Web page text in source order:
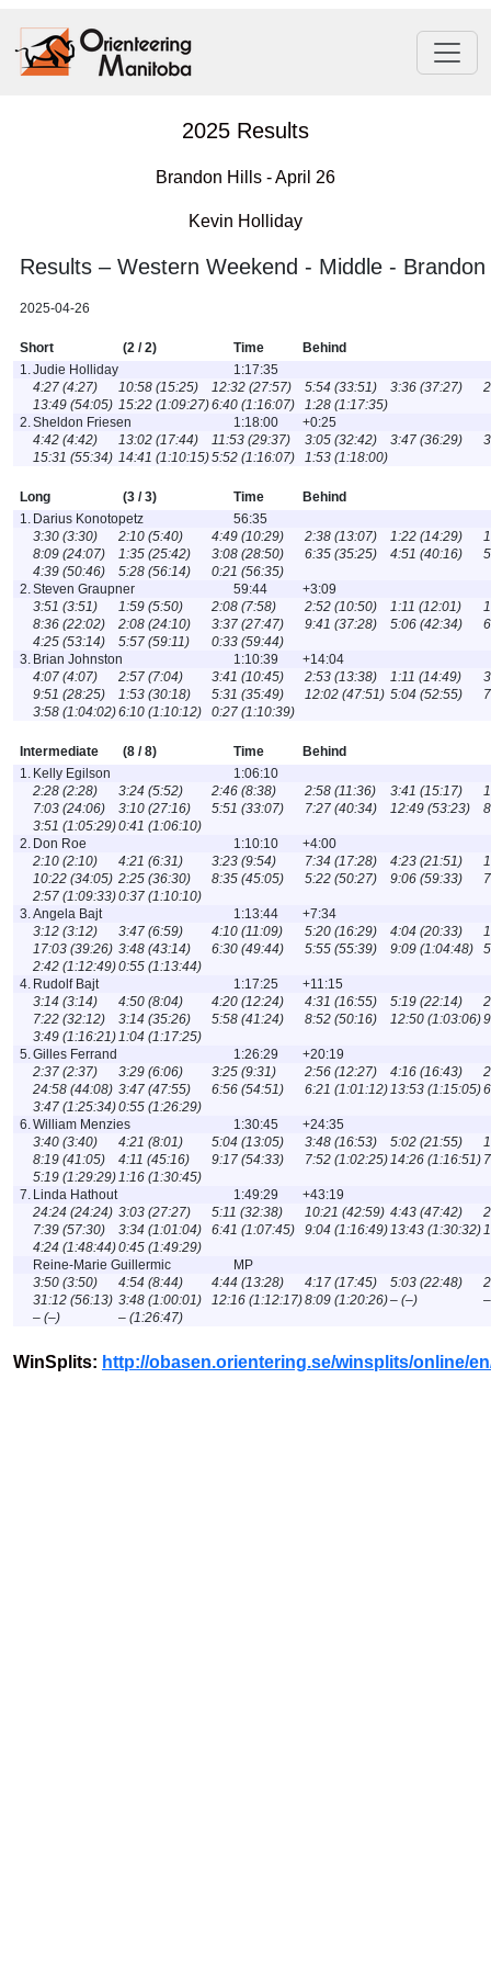
2025 Results
Brandon Hills - April 26
Kevin Holliday
Results – Western Weekend - Middle - Brandon
2025-04-26
Short (2 / 2) Time
Behind
1.Judie Holliday
1:17:35
4:27 (4:27)
10:58 (15:25) 12:32 (27:57) 5:54 (33:51) 3:36 (37:27)
13:49 (54:05) 15:22 (1:09:27)6:40 (1:16:07)
1:28 (1:17:35)
2.Sheldon Friesen 1:18:00
+0:25
4:42 (4:42)
13:02 (17:44) 11:53 (29:37) 3:05 (32:42) 3:47 (36:29)
15:31 (55:34) 14:41 (1:10:15)5:52 (1:16:07) 1:53 (1:18:00)
Long (3 / 3) Time
Behind
1. Darius Konotopetz
56:35
3:30 (3:30)
2:10 (5:40) 4:49 (10:29) 2:38 (13:07) 1:22 (14:29)
8:09 (24:07)
1:35 (25:42) 3:08 (28:50) 6:35 (35:25) 4:51 (40:16)
4:39 (50:46)
5:28 (56:14)
0:21 (56:35)
2.Steven Graupner 59:44
+3:09
3:51 (3:51)
1:59 (5:50) 2:08 (7:58) 2:52 (10:50) 1:11 (12:01)
8:36 (22:02)
2:08 (24:10) 3:37 (27:47) 9:41 (37:28) 5:06 (42:34)
4:25 (53:14)
5:57 (59:11)
0:33 (59:44)
3. Brian Johnston 1:10:39
+14:04
4:07 (4:07)
2:57 (7:04) 3:41 (10:45) 2:53 (13:38) 1:11 (14:49)
9:51 (28:25)
1:53 (30:18) 5:31 (35:49) 12:02 (47:51) 5:04 (52:55)
3:58 (1:04:02)6:10 (1:10:12) 0:27 (1:10:39)
Intermediate (8 / 8) Time
Behind
1. Kelly Egilson
1:06:10
2:28 (2:28)
3:24 (5:52) 2:46 (8:38) 2:58 (11:36) 3:41 (15:17)
7:03 (24:06)
3:10 (27:16) 5:51 (33:07) 7:27 (40:34) 12:49 (53:23)
3:51 (1:05:29)0:41 (1:06:10)
2. Don Roe 1:10:10
+4:00
2:10 (2:10)
4:21 (6:31) 3:23 (9:54) 7:34 (17:28) 4:23 (21:51)
10:22 (34:05) 2:25 (36:30) 8:35 (45:05) 5:22 (50:27) 9:06 (59:33)
2:57 (1:09:33)0:37 (1:10:10)
3.Angela Bajt 1:13:44
+7:34
3:12 (3:12)
3:47 (6:59) 4:10 (11:09) 5:20 (16:29) 4:04 (20:33)
17:03 (39:26) 3:48 (43:14) 6:30 (49:44) 5:55 (55:39) 9:09 (1:04:48)
2:42 (1:12:49)0:55 (1:13:44)
4. Rudolf Bajt 1:17:25
+11:15
3:14 (3:14)
4:50 (8:04) 4:20 (12:24) 4:31 (16:55) 5:19 (22:14)
7:22 (32:12)
3:14 (35:26) 5:58 (41:24) 8:52 (50:16) 12:50 (1:03:06)
3:49 (1:16:21)1:04 (1:17:25)
5.Gilles Ferrand 1:26:29
+20:19
2:37 (2:37)
3:29 (6:06) 3:25 (9:31) 2:56 (12:27) 4:16 (16:43)
24:58 (44:08) 3:47 (47:55) 6:56 (54:51) 6:21 (1:01:12)13:53 (1:15:05)
3:47 (1:25:34)0:55 (1:26:29)
6.William Menzies 1:30:45
+24:35
3:40 (3:40)
4:21 (8:01) 5:04 (13:05) 3:48 (16:53) 5:02 (21:55)
8:19 (41:05)
4:11 (45:16) 9:17 (54:33) 7:52 (1:02:25)14:26 (1:16:51)
5:19 (1:29:29)1:16 (1:30:45)
7. Linda Hathout 1:49:29
+43:19
24:24 (24:24) 3:03 (27:27) 5:11 (32:38) 10:21 (42:59) 4:43 (47:42)
7:39 (57:30)
3:34 (1:01:04) 6:41 (1:07:45) 9:04 (1:16:49)13:43 (1:30:32)
4:24 (1:48:44)0:45 (1:49:29)
Reine-Marie Guillermic
MP
3:50 (3:50)
4:54 (8:44) 4:44 (13:28) 4:17 (17:45) 5:03 (22:48)
31:12 (56:13) 3:48 (1:00:01) 12:16 (1:12:17)8:09 (1:20:26)– (–)
– (–)
– (1:26:47)
WinSplits: http://obasen.orientering.se/winsplits/online/